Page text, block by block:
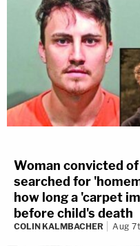
Woman convicted
searched for
how long a 'carpet
before child's death
COLIN KALMBACHER Aug